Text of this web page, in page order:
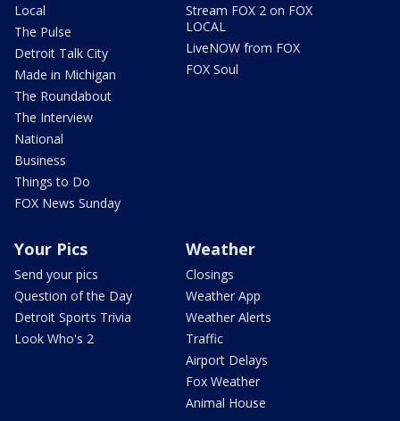
Local
The Pulse
Detroit Talk City
Made in Michigan
The Roundabout
The Interview
National
Business
Things to Do
FOX News Sunday
Stream FOX 2 on FOX
LOCAL
LiveNOW from FOX
FOX Soul
Your Pics
Send your pics
Question of the Day
Detroit Sports Trivia
Look Who's 2
Weather
Closings
Weather App
Weather Alerts
Traffic
Airport Delays
Fox Weather
Animal House